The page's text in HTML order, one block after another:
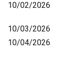
10/02/2026
10/03/2026
10/04/2026